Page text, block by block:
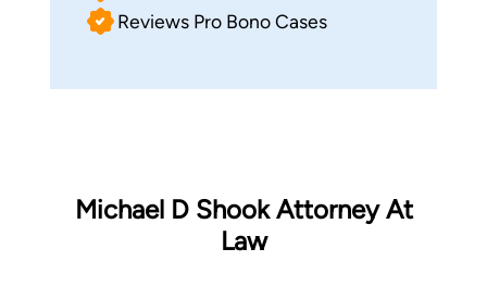
Reviews Pro Bono Cases
Michael D Shook Attorney At
Law